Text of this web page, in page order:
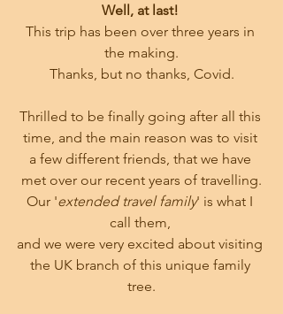
Well, at last!
This trip has been over three years in
the making.
Thanks, but no thanks, Covid.
Thrilled to be finally going after all this
time, and the main reason was to visit
a few different friends, that we have
met over our recent years of travelling.
Our 'extended travel family' is what I
call them,
and we were very excited about visiting
the UK branch of this unique family
tree.